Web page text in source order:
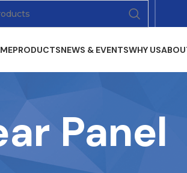
PRODUCTSNEWS & EVENTSWHY US
Panel